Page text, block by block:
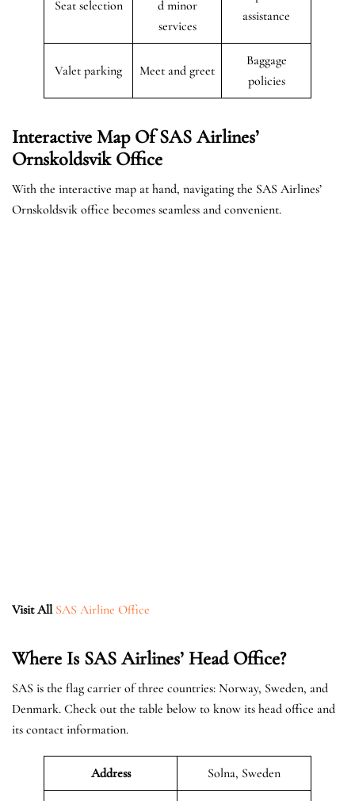
Seat selection
d minor
services
assistance
Valet parking Meet and greet
Baggage
policies
Interactive Map Of SAS Airlines’
Ornskoldsvik Office
With the interactive map at hand, navigating the SAS Airlines’
Ornskoldsvik office becomes seamless and convenient.
Visit All SAS Airline Office
Where Is SAS Airlines’ Head Office?
SAS is the flag carrier of three countries: Norway, Sweden, and
Denmark. Check out the table below to know its head office and
its contact information.
Address Solna, Sweden